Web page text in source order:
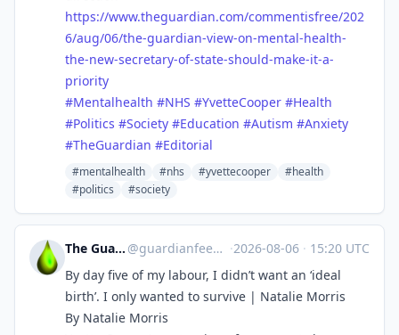
https://www.theguardian.com/commentisfree/202
6/aug/06/the-guardian-view-on-mental-health-
the-new-secretary-of-state-should-make-it-a-
priority
#Mentalhealth #NHS #YvetteCooper #Health
#Politics #Society #Education #Autism #Anxiety
#TheGuardian #Editorial
#mentalhealth #nhs #yvettecooper
#health
#politics
#society
The Guardian Feeds @guardianfeeds@rssfeed.media ·2026-08-06 · 15:20 UTC
By day five of my labour, I didn’t want an ‘ideal
birth’. I only wanted to survive | Natalie Morris
By Natalie Morris